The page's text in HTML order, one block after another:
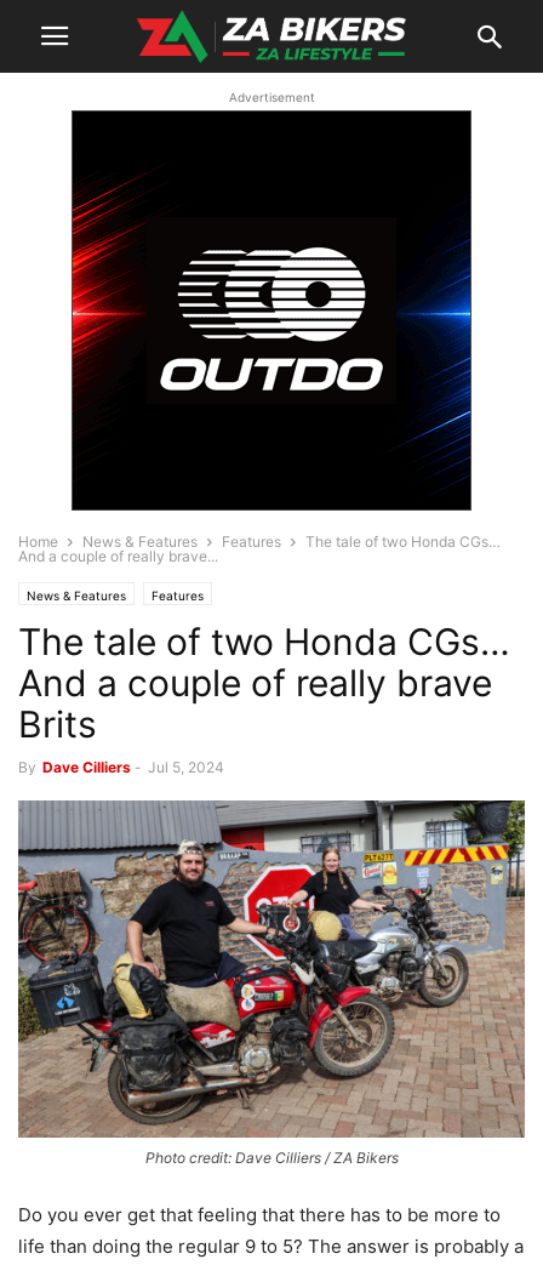
Advertisement
Home News & Features Features
The tale of two Honda CGs…
And a couple of really brave...
News & Features Features
The tale of two Honda CGs…
And a couple of really brave
Brits
By Dave Cilliers - Jul 5, 2024
Photo credit: Dave Cilliers / ZA Bikers
Do you ever get that feeling that there has to be more to
life than doing the regular 9 to 5? The answer is probably a